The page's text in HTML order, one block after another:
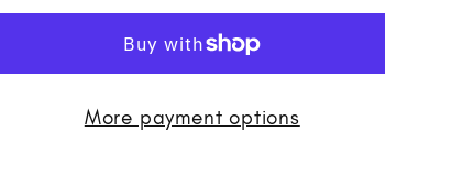
More payment options